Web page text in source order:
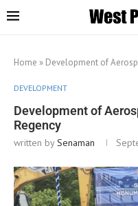
Home » Development of
DEVELOPMENT
Development of
Regency
written bySenaman